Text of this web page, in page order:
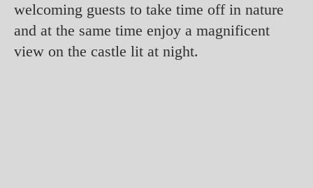
welcoming guests to take time off in nature
and at the same time enjoy a magnificent
view on the castle lit at night.